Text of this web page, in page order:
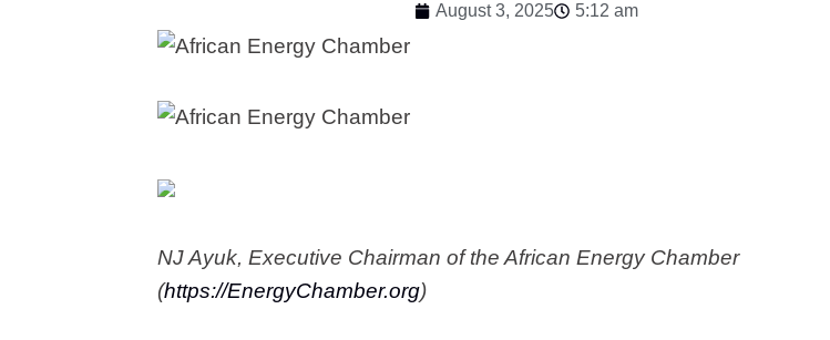
August 3, 2025 5:12 am
NJ Ayuk, Executive Chairman of the African Energy Chamber
(https://EnergyChamber.org)